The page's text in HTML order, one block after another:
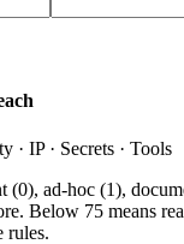
· IP · Secrets · Tools
(0), ad-hoc (1),
Below 75 means
rules.